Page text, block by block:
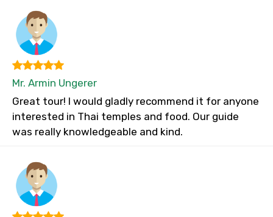
Mr. Armin Ungerer
Great tour! I would gladly recommend it for anyone
interested in Thai temples and food. Our guide
was really knowledgeable and kind.